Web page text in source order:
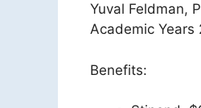
Yuval Feldman,
Academic
Benefits: